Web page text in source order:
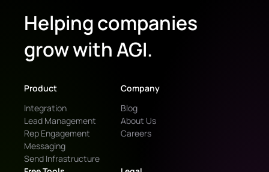
Helping companies
grow with AGI.
Product
Integration
Lead Management
Rep Engagement
Messaging
Send Infrastructure
Company
Blog
About Us
Careers